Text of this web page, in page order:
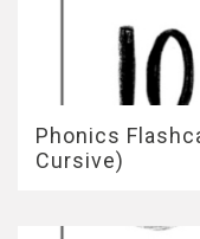
Phonics
Cursive)